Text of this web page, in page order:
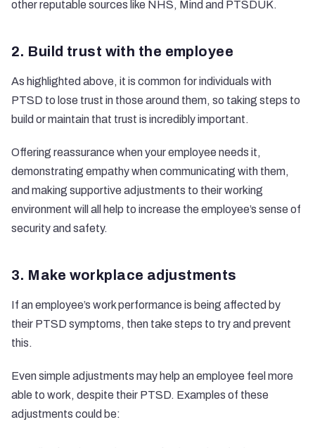
other reputable sources like NHS, Mind and PTSDUK.
2. Build trust with the employee
As highlighted above, it is common for individuals with
PTSD to lose trust in those around them, so taking steps to
build or maintain that trust is incredibly important.
Offering reassurance when your employee needs it,
demonstrating empathy when communicating with them,
and making supportive adjustments to their working
environment will all help to increase the employee’s sense of
security and safety.
3. Make workplace adjustments
If an employee’s work performance is being affected by
their PTSD symptoms, then take steps to try and prevent
this.
Even simple adjustments may help an employee feel more
able to work, despite their PTSD. Examples of these
adjustments could be: